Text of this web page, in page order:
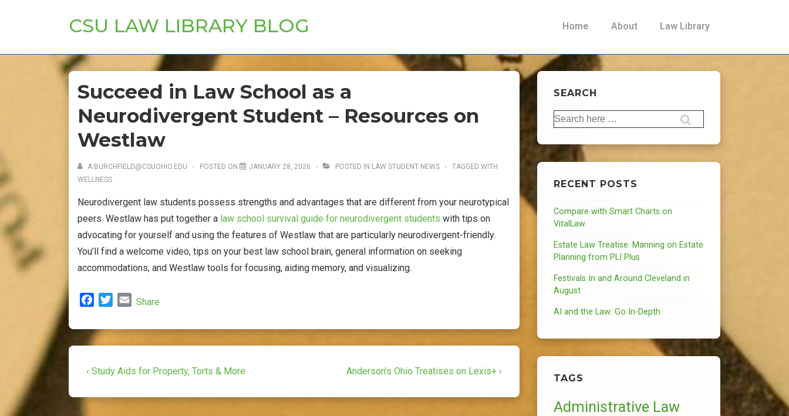
Main
CSU LAW LIBRARY BLOG
Main
Home About Law Library
Succeed in Law School as a
Neurodivergent Student – Resources on
Westlaw
A.BURCHFIELD@CSUOHIO.EDU POSTED ON JANUARY 28, 2026 POSTED IN LAW STUDENT NEWS
TAGGED WITH
WELLNESS
Neurodivergent law students possess strengths and advantages that are different from your neurotypical
peers. Westlaw has put together a law school survival guide for neurodivergent students with tips on
advocating for yourself and using the features of Westlaw that are particularly neurodivergent-friendly.
You’ll find a welcome video, tips on your best law school brain, general information on seeking
accommodations, and Westlaw tools for focusing, aiding memory, and visualizing.
c
e
o
k
i
e
E
a
Share
Post
Previous
is
‹ Study Aids for Property, Torts & More
Next
is
Anderson’s Ohio Treatises on Lexis+ ›
SEARCH
Search
for:
RECENT POSTS
Compare with Smart Charts on
VitalLaw
Estate Law Treatise: Manning on Estate
Planning from PLI Plus
Festivals In and Around Cleveland in
August
AI and the Law: Go In-Depth
TAGS
Administrative Law